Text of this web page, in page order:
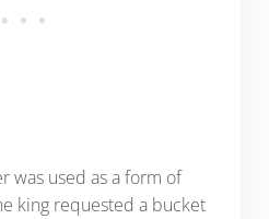
was used as a form of
king requested a bucket